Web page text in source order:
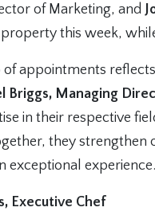
of Marketing, and
this week,
of appointments
Briggs, Managing
in their respective
they
exceptional
Executive Chef